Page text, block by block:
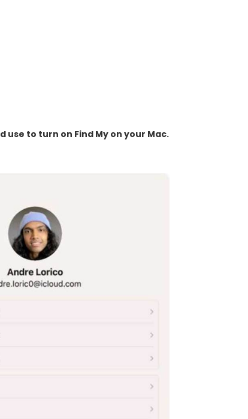
to turn on Find My on your Mac.